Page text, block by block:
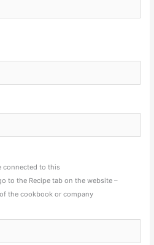
connected to this
to the Recipe tab on the website –
the cookbook or company